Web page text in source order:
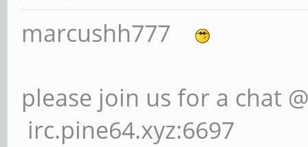
marcushh777
please join us for a chat
irc.pine64.xyz:6697